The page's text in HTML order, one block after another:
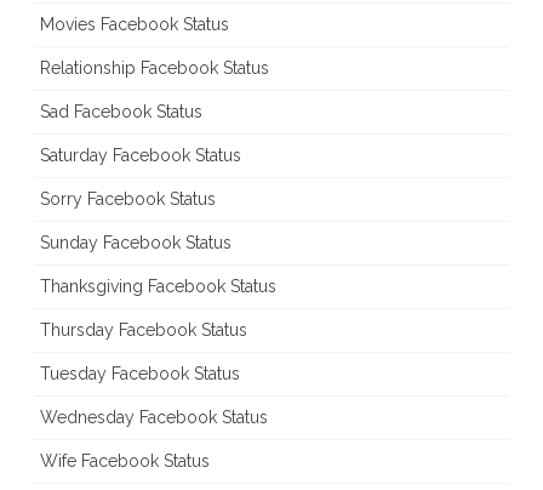
Movies Facebook Status
Relationship Facebook Status
Sad Facebook Status
Saturday Facebook Status
Sorry Facebook Status
Sunday Facebook Status
Thanksgiving Facebook Status
Thursday Facebook Status
Tuesday Facebook Status
Wednesday Facebook Status
Wife Facebook Status